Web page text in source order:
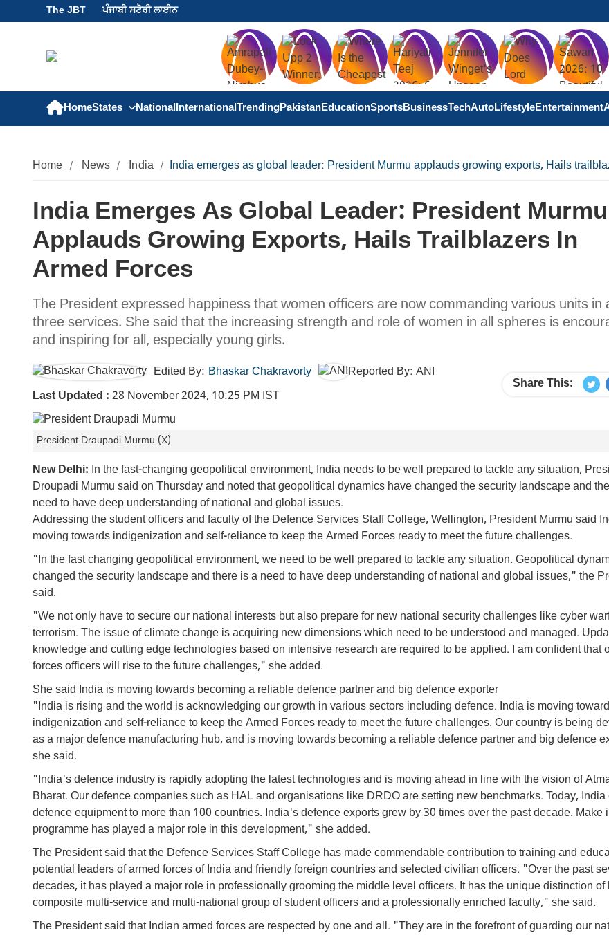
The JBT ਪੰਜਾਬੀ ਸਟੋਰੀ ਲਾਈਨ
HomeStates NationalInternationalTrendingPakistanEducationSportsBusinessTechAutoLifestyleEntertainment
Home News India India emerges as global leader: President Murmu applauds growing exports, Hails
India Emerges As Global Leader: President Murmu
Applauds Growing Exports, Hails Trailblazers In
Armed Forces
The President expressed happiness that women officers are now commanding various units in
three services. She said that the increasing strength and role of women in all spheres is
and inspiring for all, especially young girls.
Edited By: Bhaskar Chakravorty Reported By: ANI
Last Updated : 28 November 2024, 10:25 PM IST
Share This:
President Draupadi Murmu (X)
New Delhi: In the fast-changing geopolitical environment, India needs to be well prepared to tackle any situation,
Droupadi Murmu said on Thursday and noted that geopolitical dynamics have changed the security landscape and
need to have deep understanding of national and global issues.
Addressing the student officers and faculty of the Defence Services Staff College, Wellington, President Murmu said
moving towards indigenization and self-reliance to keep the Armed Forces ready to meet the future challenges.
"In the fast changing geopolitical environment, we need to be well prepared to tackle any situation. Geopolitical
changed the security landscape and there is a need to have deep understanding of national and global issues," the
said.
"We not only have to secure our national interests but also prepare for new national security challenges like cyber
terrorism. The issue of climate change is acquiring new dimensions which need to be understood and managed.
knowledge and cutting edge technologies based on intensive research are required to be applied. I am confident that
forces officers will rise to the future challenges," she added.
She said India is moving towards becoming a reliable defence partner and big defence exporter
"India is rising and the world is acknowledging our growth in various sectors including defence. India is moving
indigenization and self-reliance to keep the Armed Forces ready to meet the future challenges. Our country is being
as a major defence manufacturing hub, and is moving towards becoming a reliable defence partner and big defence
she said.
"India's defence industry is rapidly adopting the latest technologies and is moving ahead in line with the vision of
Bharat. Our defence companies such as HAL and organisations like DRDO are setting new benchmarks. Today, India
defence equipment to more than 100 countries. India's defence exports grew by 30 times over the past decade. Make
programme has played a major role in this development," she added.
The President said that the Defence Services Staff College has made commendable contribution to training and
potential leaders of armed forces of India and friendly foreign countries and selected civilian officers. "Over the past
decades, it has played a major role in professionally grooming the middle level officers. It has the unique distinction of
composite multi-service and multi-national group of student officers and a professionally enriched faculty," she said.
The President said that Indian armed forces are respected by one and all. "They are in the forefront of guarding our